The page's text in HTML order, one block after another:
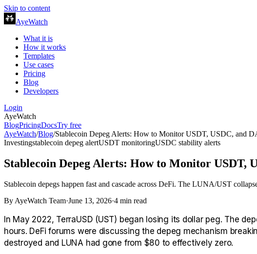
Skip to content
AyeWatch
What it is
How it works
Templates
Use cases
Pricing
Blog
Developers
Login
AyeWatch
BlogPricingDocsTry free
AyeWatch/Blog/Stablecoin Depeg Alerts: How to Monitor USDT, USDC, and
Investingstablecoin depeg alertUSDT monitoringUSDC stability alerts
Stablecoin Depeg Alerts: How to Monitor USDT,
Stablecoin depegs happen fast and cascade across DeFi. The LUNA/UST
By AyeWatch Team·June 13, 2026·4 min read
In May 2022, TerraUSD (UST) began losing its dollar peg. The
hours. DeFi forums were discussing the depeg mechanism
destroyed and LUNA had gone from $80 to effectively zero.